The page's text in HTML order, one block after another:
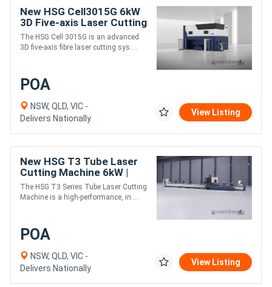
New HSG Cell3015G 6kW
3D Five-axis Laser Cutting
Machine
The HSG Cell 3015G is an advanced
3D five-axis fibre laser cutting sys....
POA
NSW, QLD, VIC -
Delivers Nationally
View Listing
New HSG T3 Tube Laser
Cutting Machine 6kW |
Three-chucks | Heavy-
duty
The HSG T3 Series Tube Laser Cutting
Machine is a high-performance, in....
POA
NSW, QLD, VIC -
Delivers Nationally
View Listing